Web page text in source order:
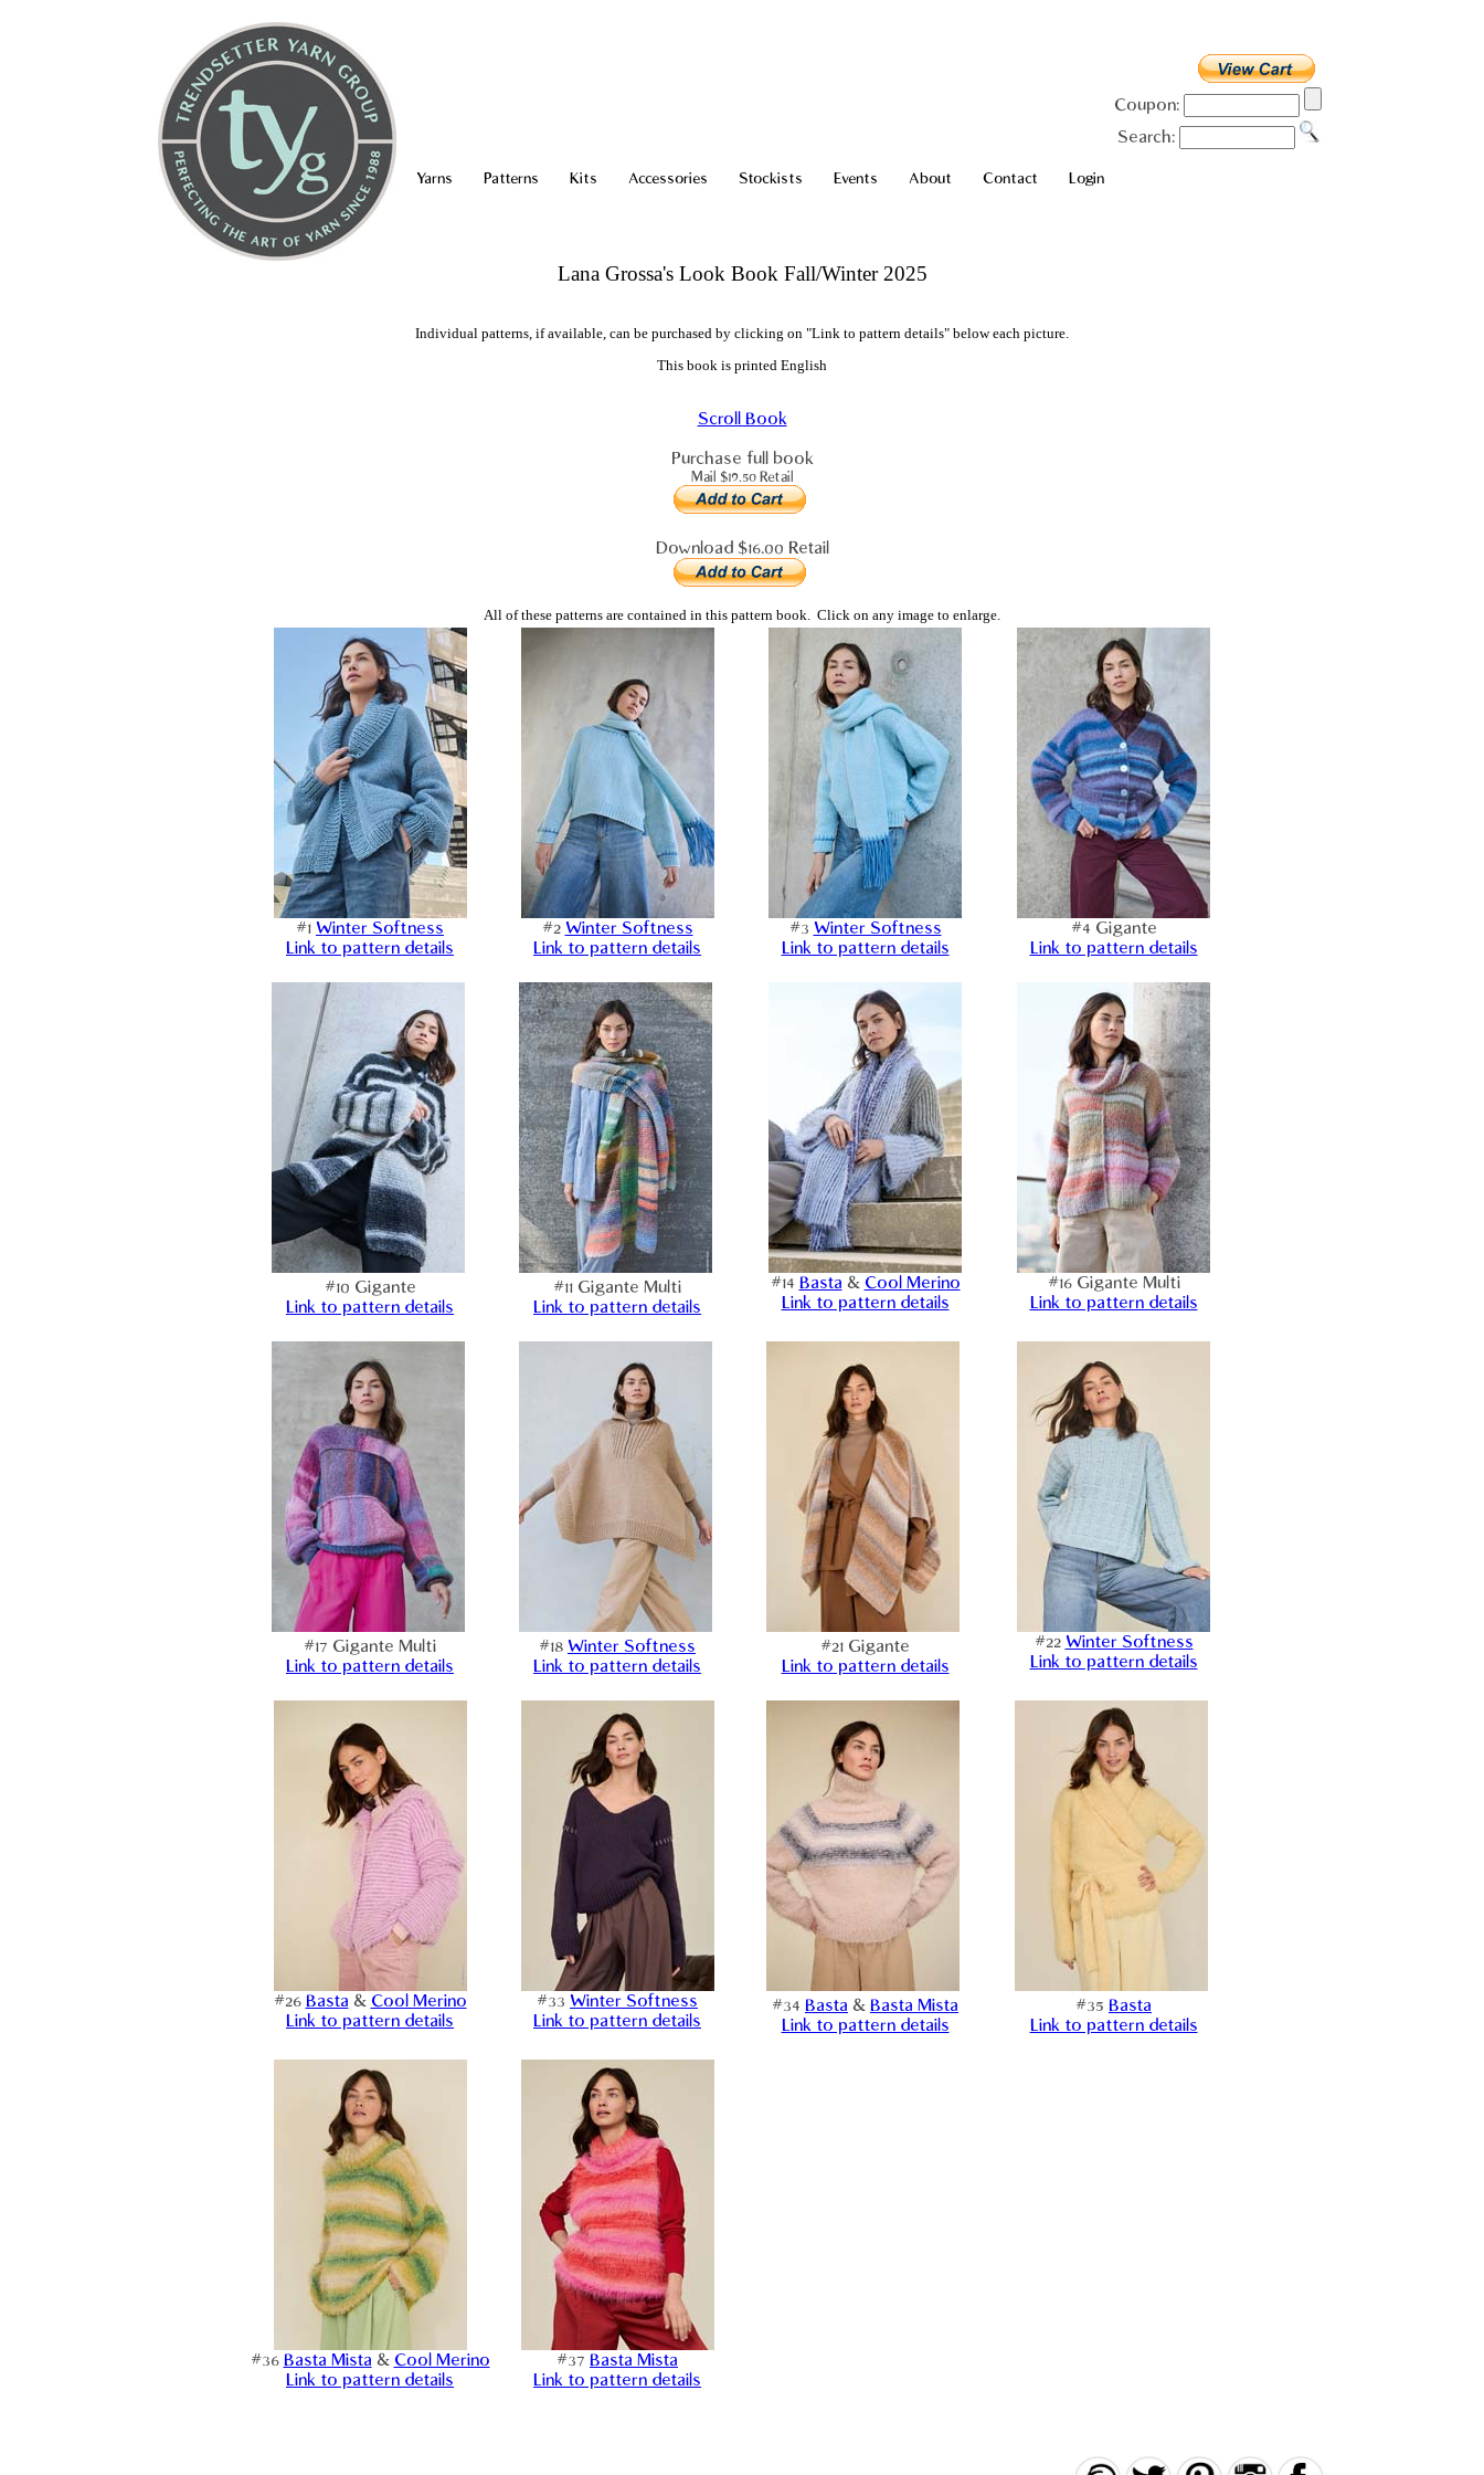
Coupon:
Search:
Yarns Patterns Kits Accessories Stockists Events About Contact Login
Lana Grossa's Look Book Fall/Winter 2025
Individual patterns, if available, can be purchased by clicking on "Link to pattern details" below each picture.
This book is printed English
Scroll Book
Purchase full book
Mail $19.50 Retail
Download $16.00 Retail
All of these patterns are contained in this pattern book. Click on any image to enlarge.
#1 Winter Softness
Link to pattern details
#2 Winter Softness
Link to pattern details
#3 Winter Softness
Link to pattern details
#4 Gigante
Link to pattern details
#10 Gigante
Link to pattern details
#11 Gigante Multi
Link to pattern details
#14 Basta & Cool Merino
Link to pattern details
#16 Gigante Multi
Link to pattern details
#17 Gigante Multi
Link to pattern details
#18 Winter Softness
Link to pattern details
#21 Gigante
Link to pattern details
#22 Winter Softness
Link to pattern details
#26 Basta & Cool Merino
Link to pattern details
#33 Winter Softness
Link to pattern details
#34 Basta & Basta Mista
Link to pattern details
#35 Basta
Link to pattern details
#36 Basta Mista & Cool Merino
Link to pattern details
#37 Basta Mista
Link to pattern details